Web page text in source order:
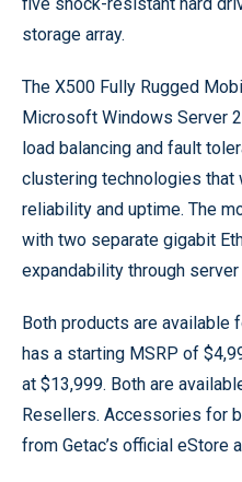
storage array.
The X500 Fully Rugged
Microsoft Windows Server
load balancing and fault
clustering technologies that
reliability and uptime. The
with two separate gigabit
expandability through
Both products are available
has a starting MSRP of
at $13,999. Both are
Resellers. Accessories for
from Getac’s official eStore